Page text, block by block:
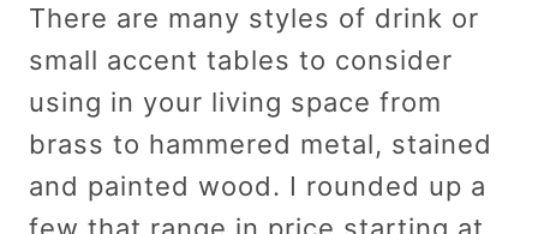
There are many styles of drink or
small accent tables to consider
using in your living space from
brass to hammered metal, stained
and painted wood. I rounded up a
few that range in price starting at